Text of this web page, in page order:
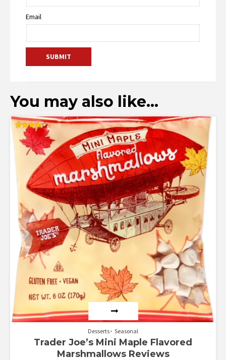
Email
You may also like…
Rated
4.00
out of 5
Desserts Seasonal
Trader Joe’s Mini Maple Flavored
Marshmallows Reviews